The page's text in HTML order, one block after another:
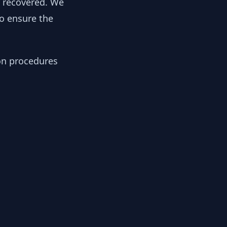
ensure the
procedures